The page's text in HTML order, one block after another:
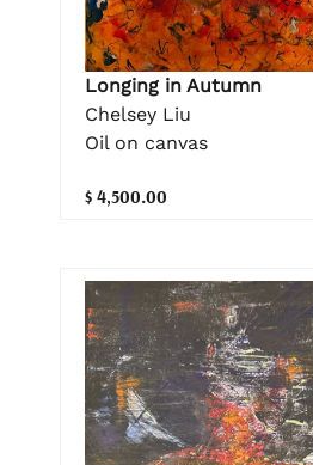
Longing in Autumn
Chelsey Liu
Oil on canvas
$ 4,500.00